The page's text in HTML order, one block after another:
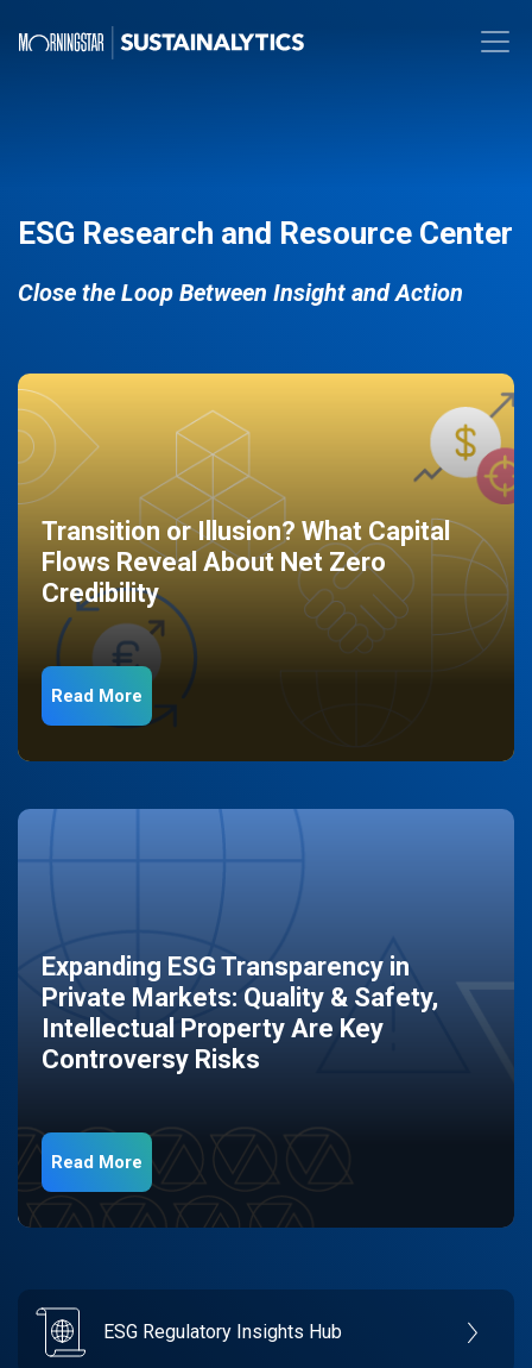
ESG Research and Resource Center
Close the Loop Between Insight and Action
Transition or Illusion? What Capital
Flows Reveal About Net Zero
Credibility
Read More
Expanding ESG Transparency in
Private Markets: Quality & Safety,
Intellectual Property Are Key
Controversy Risks
Read More
ESG Regulatory Insights Hub